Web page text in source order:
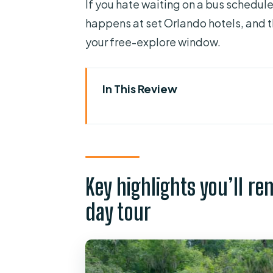
If you hate waiting on a bus
happens at set Orlando hotels, and
your free-explore window.
In This Review
Silver Springs State Park:
Mammoth Spring and that I-
Glass-bottom boat:
Animals, manatees, and what
Key highlights you’ll
day tour